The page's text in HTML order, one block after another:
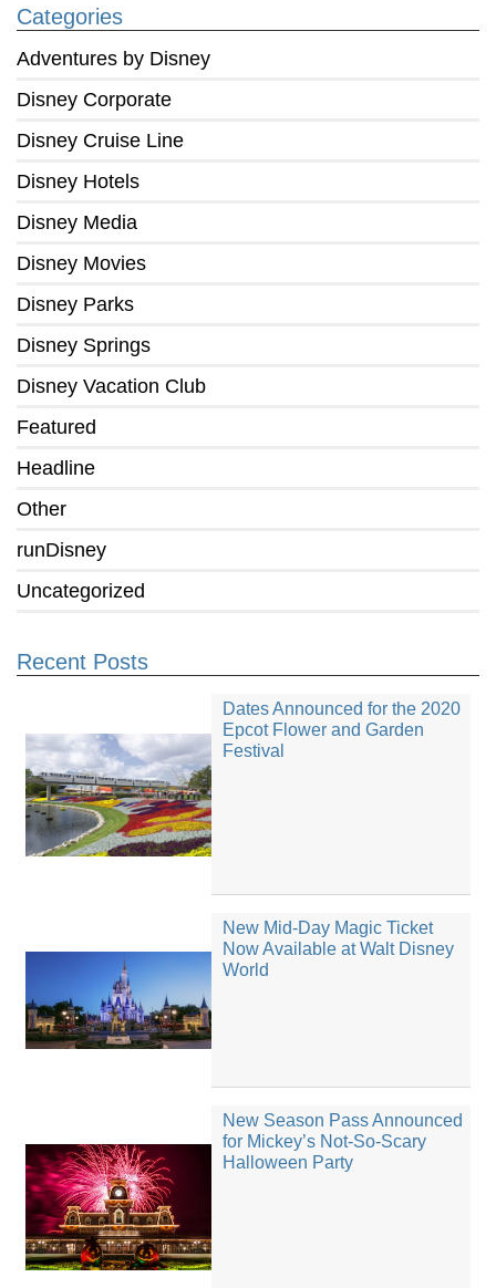
Categories
Adventures by Disney
Disney Corporate
Disney Cruise Line
Disney Hotels
Disney Media
Disney Movies
Disney Parks
Disney Springs
Disney Vacation Club
Featured
Headline
Other
runDisney
Uncategorized
Recent Posts
Dates Announced for the 2020
Epcot Flower and Garden
Festival
New Mid-Day Magic Ticket
Now Available at Walt Disney
World
New Season Pass Announced
for Mickey’s Not-So-Scary
Halloween Party